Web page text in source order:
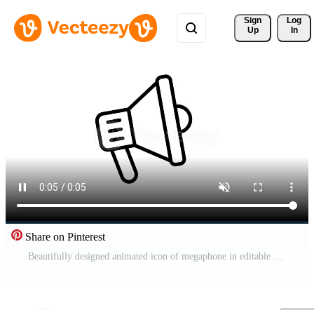
Sign
Up
Log
In
Share on Pinterest
Beautifully designed animated icon of megaphone in editable style, a customizable of loudspeaker Pro Video